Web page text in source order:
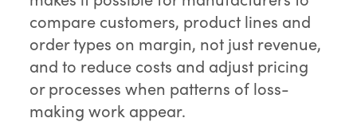
compare customers, product lines and
order types on margin, not just revenue,
and to reduce costs and adjust pricing
or processes when patterns of loss-
making work appear.